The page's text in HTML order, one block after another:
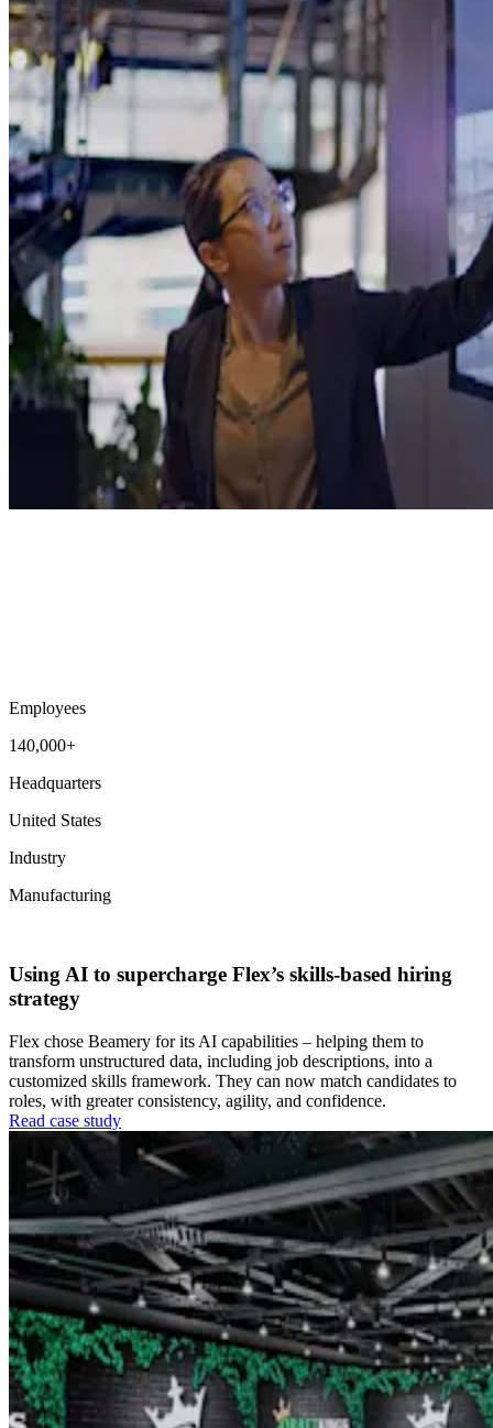
Employees
140,000+
Headquarters
United States
Industry
Manufacturing
Using AI to supercharge Flex’s skills-based hiring
strategy
Flex chose Beamery for its AI capabilities – helping them to
transform unstructured data, including job descriptions, into a
customized skills framework. They can now match candidates to
roles, with greater consistency, agility, and confidence.
Read case study